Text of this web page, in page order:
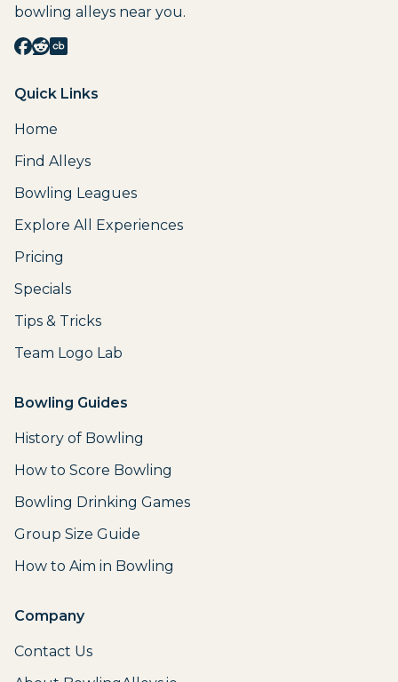
bowling alleys near you.
Quick Links
Home
Find Alleys
Bowling Leagues
Explore All Experiences
Pricing
Specials
Tips & Tricks
Team Logo Lab
Bowling Guides
History of Bowling
How to Score Bowling
Bowling Drinking Games
Group Size Guide
How to Aim in Bowling
Company
Contact Us